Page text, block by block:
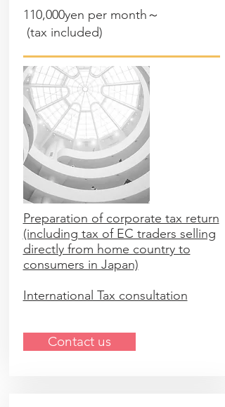
110,000yen per month～
(tax included)
Preparation of corporate tax return
(including tax of EC traders selling
directly from home country to
consumers in Japan)
International Tax consultation
Contact us